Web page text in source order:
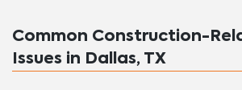
Common Construction-
Issues in Dallas, TX